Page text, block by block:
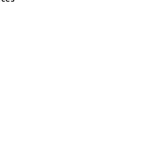
and Wales No 05151321. VAT No